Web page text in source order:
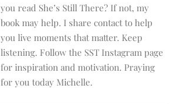
you read She’s Still There? If not, my
book may help. I share contact to help
you live moments that matter. Keep
listening. Follow the SST Instagram page
for inspiration and motivation. Praying
for you today Michelle.